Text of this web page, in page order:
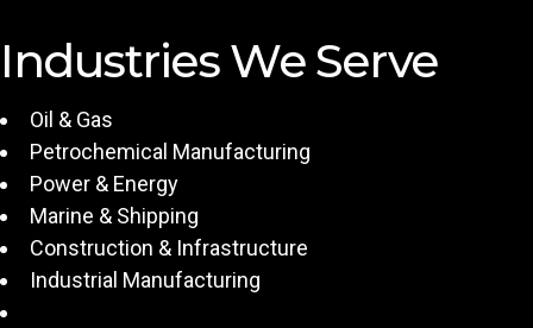
Industries We Serve
Oil & Gas
Petrochemical Manufacturing
Power & Energy
Marine & Shipping
Construction & Infrastructure
Industrial Manufacturing